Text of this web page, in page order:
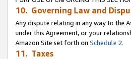
10. Governing Law and
Any dispute relating in any way to the
under this Agreement, or your
Amazon Site set forth on Schedule 2.
11. Taxes